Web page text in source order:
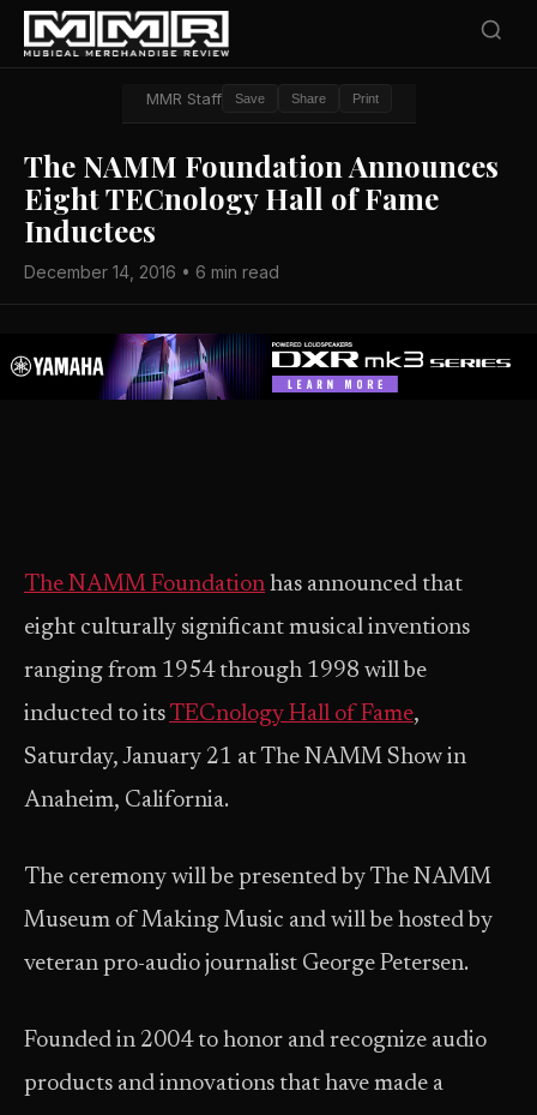
MMR Staff Save Share Print
The NAMM Foundation Announces
Eight TECnology Hall of Fame
Inductees
December 14, 2016 • 6 min read
The NAMM Foundation has announced that
eight culturally significant musical inventions
ranging from 1954 through 1998 will be
inducted to its TECnology Hall of Fame,
Saturday, January 21 at The NAMM Show in
Anaheim, California.
The ceremony will be presented by The NAMM
Museum of Making Music and will be hosted by
veteran pro-audio journalist George Petersen.
Founded in 2004 to honor and recognize audio
products and innovations that have made a